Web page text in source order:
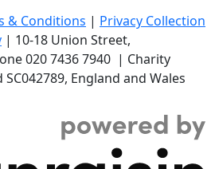
& Conditions | Privacy Collection
| 10-18 Union Street,
020 7436 7940 | Charity
England and Wales